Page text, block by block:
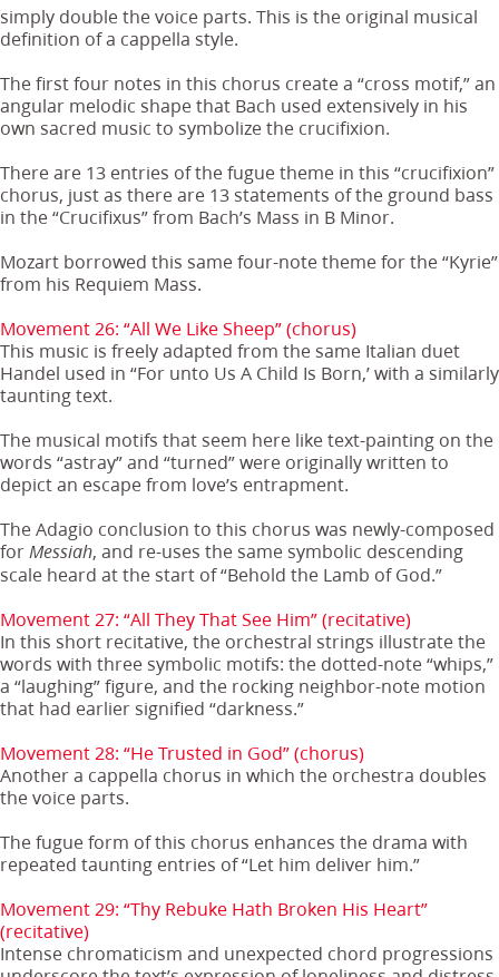
simply double the voice parts. This is the original musical
definition of a cappella style.
The first four notes in this chorus create a “cross motif,” an
angular melodic shape that Bach used extensively in his
own sacred music to symbolize the crucifixion.
There are 13 entries of the fugue theme in this “crucifixion”
chorus, just as there are 13 statements of the ground bass
in the “Crucifixus” from Bach’s Mass in B Minor.
Mozart borrowed this same four-note theme for the “Kyrie”
from his Requiem Mass.
Movement 26: “All We Like Sheep” (chorus)
This music is freely adapted from the same Italian duet
Handel used in “For unto Us A Child Is Born,’ with a similarly
taunting text.
The musical motifs that seem here like text-painting on the
words “astray” and “turned” were originally written to
depict an escape from love’s entrapment.
The Adagio conclusion to this chorus was newly-composed
for Messiah, and re-uses the same symbolic descending
scale heard at the start of “Behold the Lamb of God.”
Movement 27: “All They That See Him” (recitative)
In this short recitative, the orchestral strings illustrate the
words with three symbolic motifs: the dotted-note “whips,”
a “laughing” figure, and the rocking neighbor-note motion
that had earlier signified “darkness.”
Movement 28: “He Trusted in God” (chorus)
Another a cappella chorus in which the orchestra doubles
the voice parts.
The fugue form of this chorus enhances the drama with
repeated taunting entries of “Let him deliver him.”
Movement 29: “Thy Rebuke Hath Broken His Heart”
(recitative)
Intense chromaticism and unexpected chord progressions